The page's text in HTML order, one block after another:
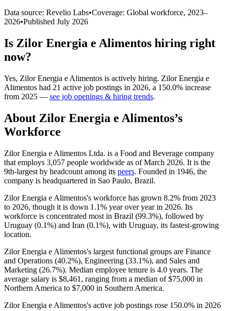
Data source: Revelio Labs•Coverage: Global workforce, 2023–
2026•Published July 2026
Is Zilor Energia e Alimentos hiring right
now?
Yes, Zilor Energia e Alimentos is actively hiring. Zilor Energia e
Alimentos had 21 active job postings in 2026, a 150.0% increase
from 2025 — see job openings & hiring trends.
About Zilor Energia e Alimentos’s
Workforce
Zilor Energia e Alimentos Ltda. is a Food and Beverage company
that employs 3,057 people worldwide as of March 2026. It is the
9th-largest by headcount among its peers. Founded in 1946, the
company is headquartered in Sao Paulo, Brazil.
Zilor Energia e Alimentos's workforce has grown 8.2% from 2023
to 2026, though it is down 1.1% year over year in 2026. Its
workforce is concentrated most in Brazil (99.3%), followed by
Uruguay (0.1%) and Iran (0.1%), with Uruguay, its fastest-growing
location.
Zilor Energia e Alimentos's largest functional groups are Finance
and Operations (40.2%), Engineering (33.1%), and Sales and
Marketing (26.7%). Median employee tenure is 4.0 years. The
average salary is $8,461, ranging from a median of$75,000 in
Northern America to $7,000 in Southern America.
Zilor Energia e Alimentos's active job postings rose 150.0% in 2026